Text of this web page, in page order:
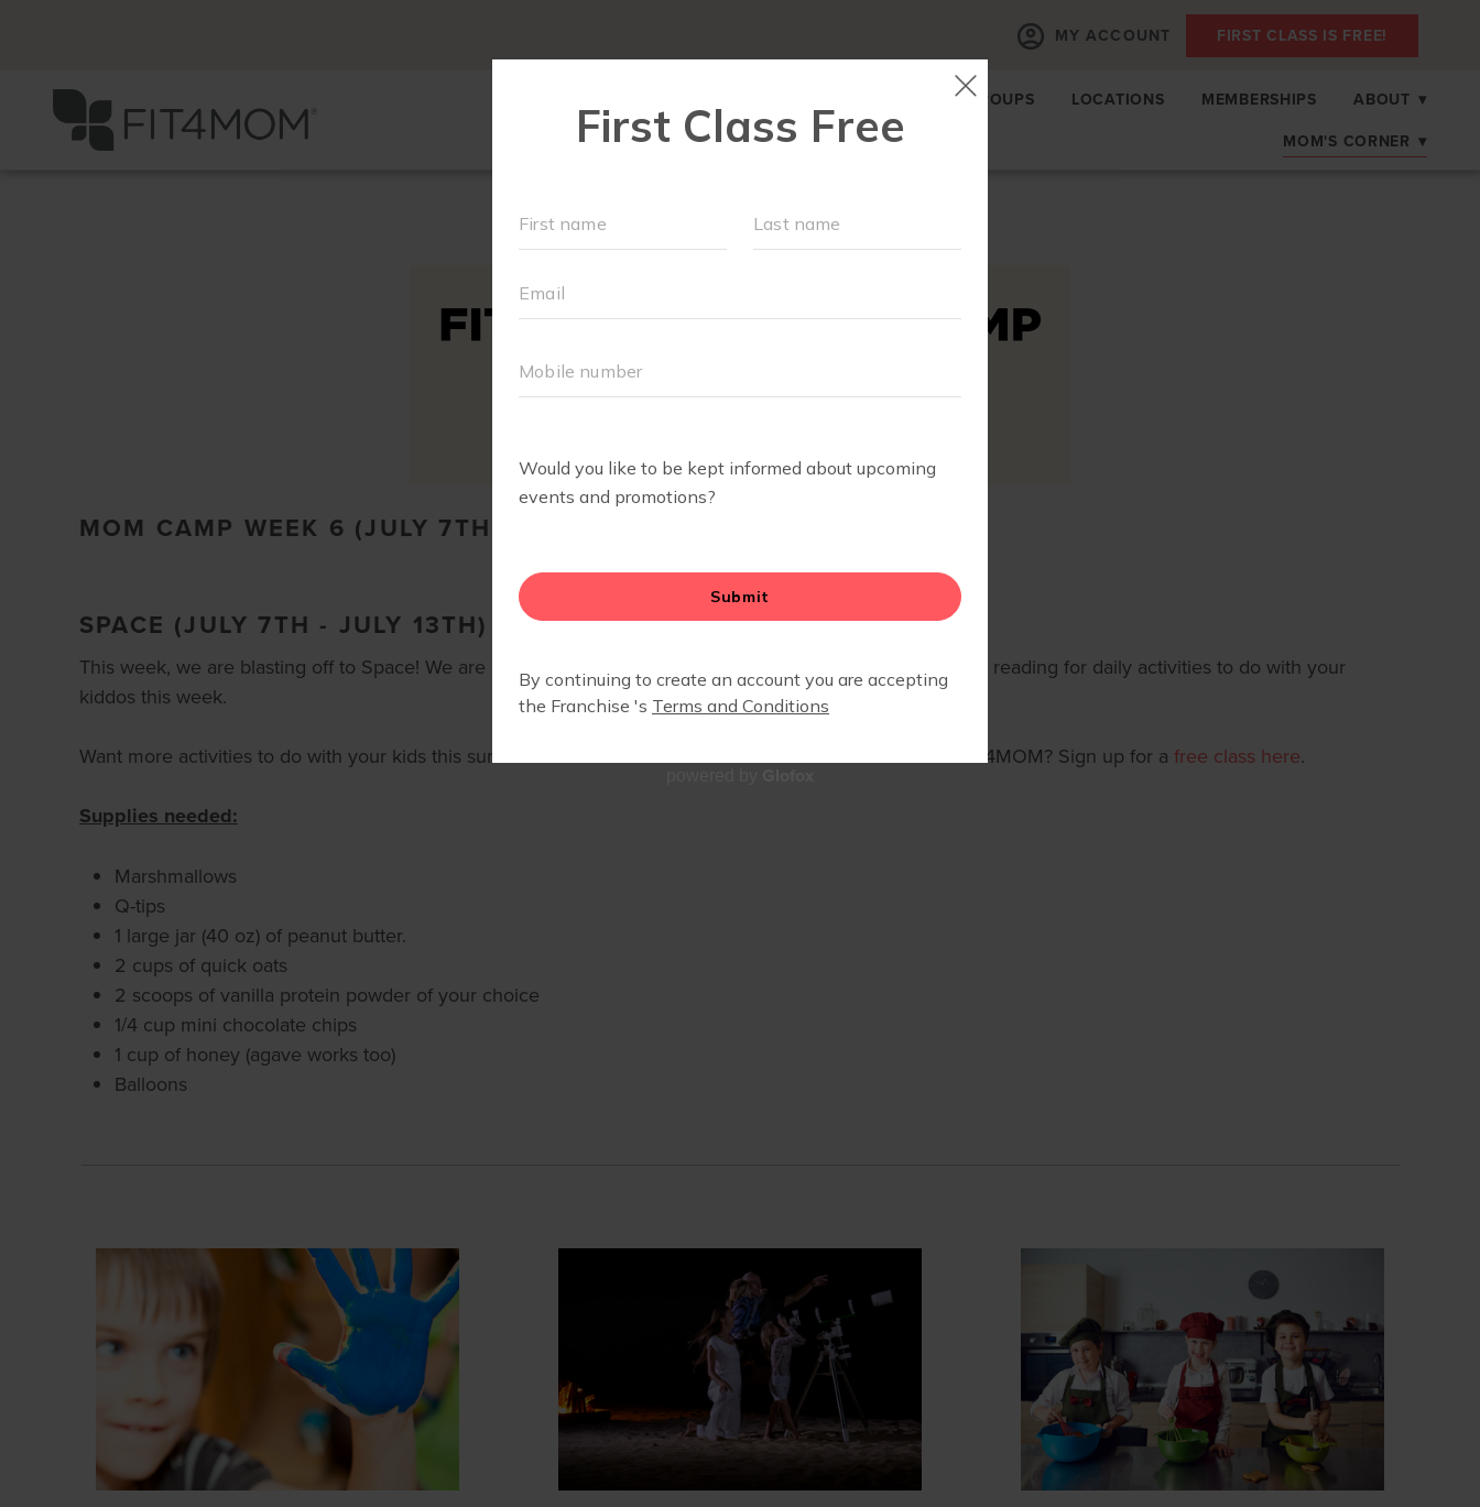
MY ACCOUNT FIRST CLASS IS FREE!
EVENTS + PLAYGROUPS LOCATIONS MEMBERSHIPS ABOUT ▾
MOM'S CORNER ▾
MOM CAMP WEEK 6 (JULY 7TH - JULY 13TH)
SPACE (JULY 7TH - JULY 13TH)
This week, we are blasting off to Space! We are learning all about planets, stars, and rocket ships. Keep on reading for daily activities to do with your
kiddos this week.
Want more activities to do with your kids this summer? Check out our fullclass schedule here. New to FIT4MOM? Sign up for a free class here.
Supplies needed:
Marshmallows
Q-tips
1 large jar (40 oz) of peanut butter.
2 cups of quick oats
2 scoops of vanilla protein powder of your choice
1/4 cup mini chocolate chips
1 cup of honey (agave works too)
Balloons